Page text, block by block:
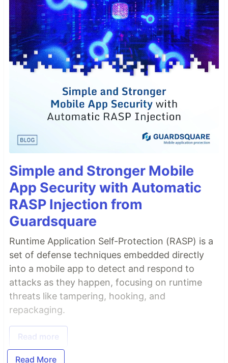
Simple and Stronger Mobile
App Security with Automatic
RASP Injection from
Guardsquare
Runtime Application Self-Protection (RASP) is a
set of defense techniques embedded directly
into a mobile app to detect and respond to
attacks as they happen, focusing on runtime
threats like tampering, hooking, and
repackaging.
Read more
Read More